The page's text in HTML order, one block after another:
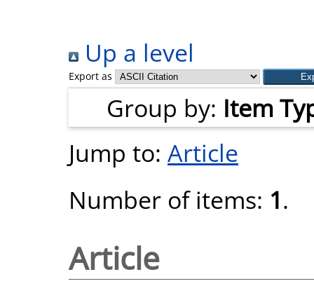
Up a level
Export as
Group by: Item
Jump to: Article
Number of items: 1.
Article